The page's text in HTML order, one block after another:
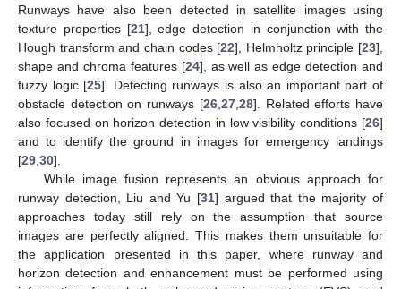
Runways have also been detected in satellite images using
texture properties [21], edge detection in conjunction with the
Hough transform and chain codes [22], Helmholtz principle [23],
shape and chroma features [24], as well as edge detection and
fuzzy logic [25]. Detecting runways is also an important part of
obstacle detection on runways [26, 27, 28]. Related efforts have
also focused on horizon detection in low visibility conditions [26]
and to identify the ground in images for emergency landings
[29 30].
While image fusion represents an obvious approach for
runway detection, Liu and Yu [31] argued that the majority of
approaches today still rely on the assumption that source
images are perfectly aligned. This makes them unsuitable for
the application presented in this paper, where runway and
horizon detection and enhancement must be performed using